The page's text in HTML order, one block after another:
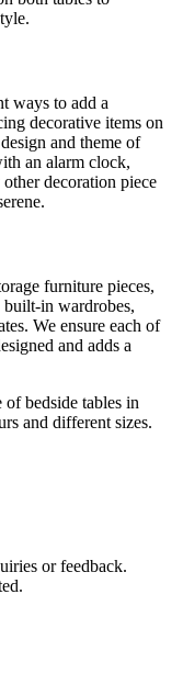
ways to add a
decorative items on
and theme of
an alarm clock,
decoration piece
furniture pieces,
built-in wardrobes,
We ensure each of
and adds a
bedside tables in
and different sizes.
or feedback.